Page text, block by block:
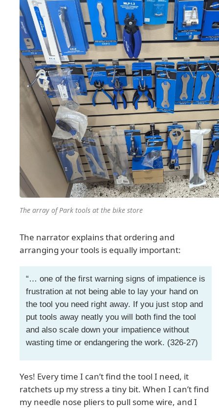
The array of Park tools at the bike store
The narrator explains that ordering and
arranging your tools is equally important:
“… one of the first warning signs of impatience is
frustration at not being able to lay your hand on
the tool you need right away. If you just stop and
put tools away neatly you will both find the tool
and also scale down your impatience without
wasting time or endangering the work. (326-27)
Yes! Every time I can’t find the tool I need, it
ratchets up my stress a tiny bit. When I can’t find
my needle nose pliers to pull some wire, and I